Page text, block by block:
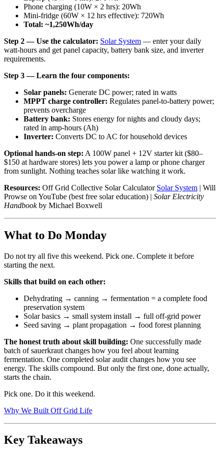
Phone charging (10W × 2 hrs): 20Wh
Mini-fridge (60W × 12 hrs effective): 720Wh
Total: ~1,250Wh/day
Step 2 — Use the calculator: Solar System — enter your daily
watt-hours and get panel capacity, battery bank size, and inverter
requirements.
Step 3 — Learn the four components:
Solar panels: Generate DC power; rated in watts
MPPT charge controller: Regulates panel-to-battery power;
prevents overcharge
Battery bank: Stores energy for nights and cloudy days;
rated in amp-hours (Ah)
Inverter: Converts DC to AC for household devices
Optional hands-on step: A 100W panel + 12V starter kit ($80–
$150 at hardware stores) lets you power a lamp or phone charger
from sunlight. Nothing teaches solar like watching it work.
Resources: Off Grid Collective Solar Calculator Solar System | Will
Prowse on YouTube (best free solar education) | Solar Electricity
Handbookby Michael Boxwell
What to Do Monday
Do not try all five this weekend. Pick one. Complete it before
starting the next.
Skills that build on each other:
Dehydrating → canning → fermentation = a complete food
preservation system
Solar basics → small system install → full off-grid power
Seed saving → plant propagation → food forest planning
The honest truth about skill building: One successfully made
batch of sauerkraut changes how you feel about learning
fermentation. One completed solar audit changes how you see
energy. The skills compound. But only the first one, done actually,
starts the chain.
Pick one. Do it this weekend.
Why We Built Off Grid Life
Key Takeaways